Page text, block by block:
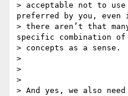
> acceptable not to
preferred by you, even
> there aren’t that
specific combination of
> concepts as a sense.
>
>
>
> And yes, we also